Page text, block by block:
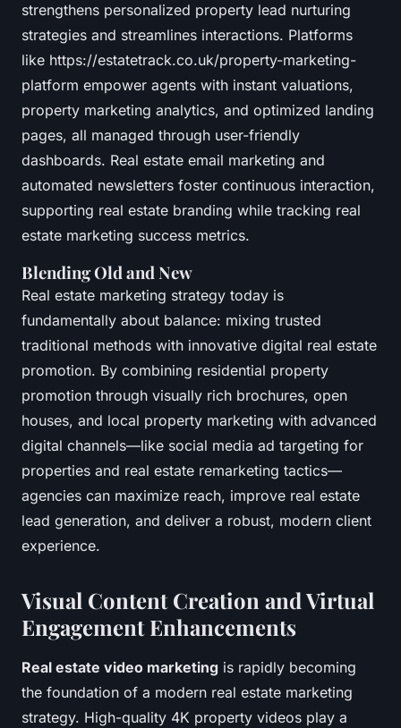
strengthens personalized property lead nurturing
strategies and streamlines interactions. Platforms
like https://estatetrack.co.uk/property-marketing-
platform empower agents with instant valuations,
property marketing analytics, and optimized landing
pages, all managed through user-friendly
dashboards. Real estate email marketing and
automated newsletters foster continuous interaction,
supporting real estate branding while tracking real
estate marketing success metrics.
Blending Old and New
Real estate marketing strategy today is
fundamentally about balance: mixing trusted
traditional methods with innovative digital real estate
promotion. By combining residential property
promotion through visually rich brochures, open
houses, and local property marketing with advanced
digital channels—like social media ad targeting for
properties and real estate remarketing tactics—
agencies can maximize reach, improve real estate
lead generation, and deliver a robust, modern client
experience.
Visual Content Creation and Virtual
Engagement Enhancements
Real estate video marketing is rapidly becoming
the foundation of a modern real estate marketing
strategy. High-quality 4K property videos play a